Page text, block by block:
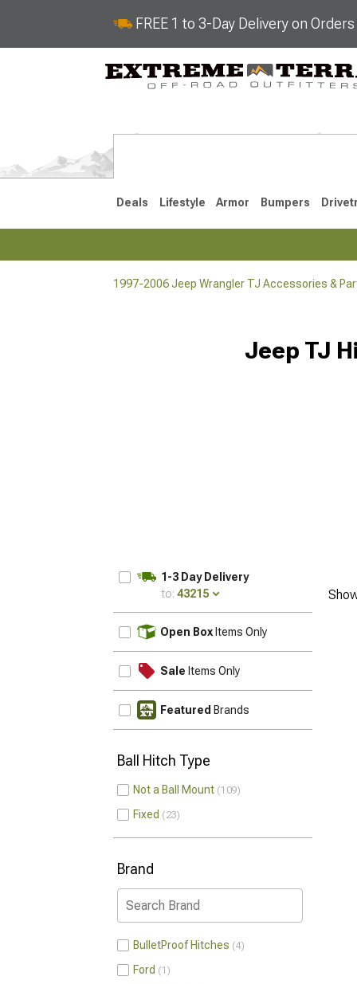
FREE 1 to 3-Day Delivery on
Deals Lifestyle Armor Bumpers
1997-2006 Jeep Wrangler TJ Accessories &
Jeep TJ
1-3 Day Delivery
to: 43215
Open Box Items Only
Sale Items Only
Featured Brands
Ball Hitch Type
Not a Ball Mount 109
Fixed 23
Brand
BulletProof Hitches 4
Ford 1